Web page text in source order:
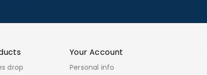
drop
Your Account
Personal info